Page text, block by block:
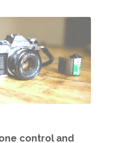
control and